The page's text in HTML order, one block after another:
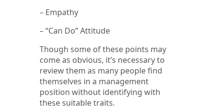
– Empathy
– “Can Do” Attitude
Though some of these points may
come as obvious, it’s necessary to
review them as many people find
themselves in a management
position without identifying with
these suitable traits.